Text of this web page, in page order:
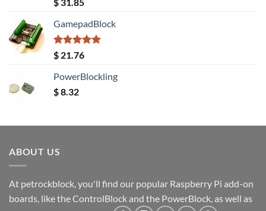
out of 5
GamepadBlock
Rated5.00
out of 5
$ 21.76
PowerBlockling
$8.32
ABOUT US
At petrockblock, you'll find our popular Raspberry Pi add-on
boards, like the ControlBlock and the PowerBlock, as well as